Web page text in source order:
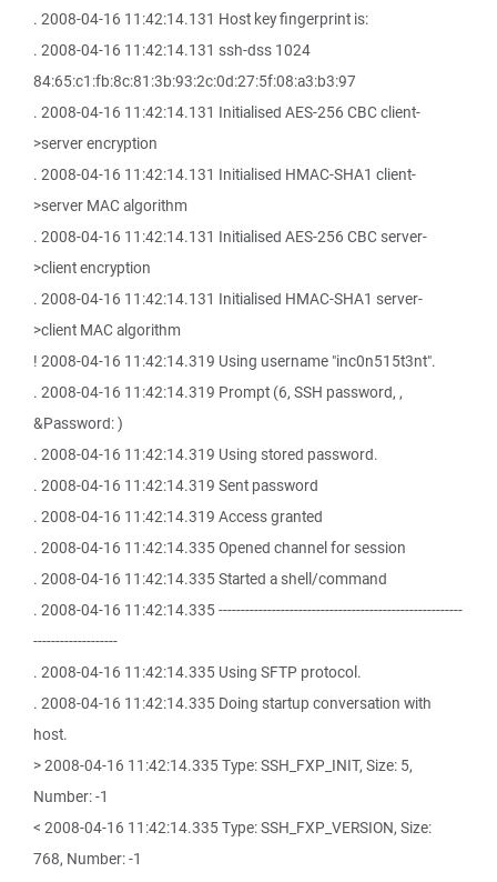
. 2008-04-16 11:42:14.131 Host key fingerprint is:
. 2008-04-16 11:42:14.131 ssh-dss 1024
84:65:c1:fb:8c:81:3b:93:2c:0d:27:5f:08:a3:b3:97
. 2008-04-16 11:42:14.131 Initialised AES-256 CBC client-
>server encryption
. 2008-04-16 11:42:14.131 Initialised HMAC-SHA1 client-
>server MAC algorithm
. 2008-04-16 11:42:14.131 Initialised AES-256 CBC server-
>client encryption
. 2008-04-16 11:42:14.131 Initialised HMAC-SHA1 server-
>client MAC algorithm
! 2008-04-16 11:42:14.319 Using username "inc0n515t3nt".
. 2008-04-16 11:42:14.319 Prompt (6, SSH password, ,
&Password: )
. 2008-04-16 11:42:14.319 Using stored password.
. 2008-04-16 11:42:14.319 Sent password
. 2008-04-16 11:42:14.319 Access granted
. 2008-04-16 11:42:14.335 Opened channel for session
. 2008-04-16 11:42:14.335 Started a shell/command
. 2008-04-16 11:42:14.335 -------------------------------------------------------
-------------------
. 2008-04-16 11:42:14.335 Using SFTP protocol.
. 2008-04-16 11:42:14.335 Doing startup conversation with
host.
> 2008-04-16 11:42:14.335 Type: SSH_FXP_INIT, Size: 5,
Number: -1
< 2008-04-16 11:42:14.335 Type: SSH_FXP_VERSION, Size:
768, Number: -1